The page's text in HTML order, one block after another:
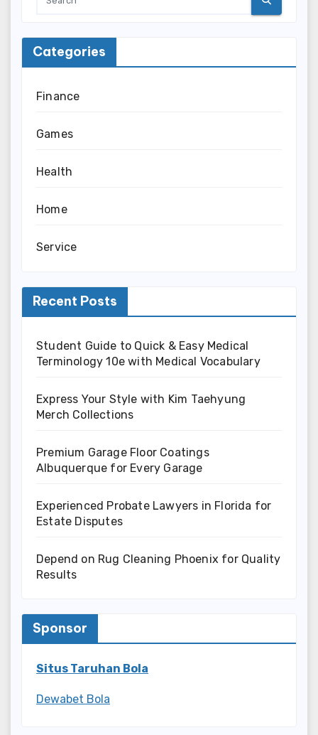
Categories
Finance
Games
Health
Home
Service
Recent Posts
Student Guide to Quick & Easy Medical
Terminology 10e with Medical Vocabulary
Express Your Style with Kim Taehyung
Merch Collections
Premium Garage Floor Coatings
Albuquerque for Every Garage
Experienced Probate Lawyers in Florida for
Estate Disputes
Depend on Rug Cleaning Phoenix for Quality
Results
Sponsor
Situs Taruhan Bola
Dewabet Bola